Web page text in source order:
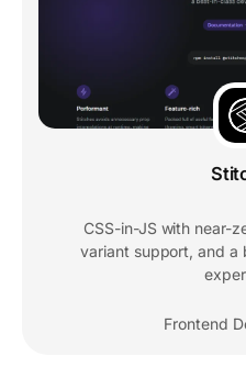
CSS-in-JS with near-
variant support, and a
Frontend